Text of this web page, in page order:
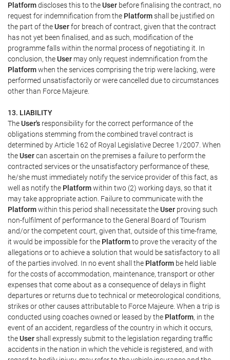
Platformdiscloses this to theUser before finalising the contract, no
request for indemnification from the Platformshall be justified on
the part of theUserfor breach of contract, given that the contract
has not yet been finalised, and as such, modification of the
programme falls within the normal process of negotiating it. In
conclusion, theUser may only request indemnification from the
Platformwhen the services comprising the trip were lacking, were
performed unsatisfactorily or were cancelled due to circumstances
other than Force Majeure.
13. LIABILITY
TheUser's responsibility for the correct performance of the
obligations stemming from the combined travel contract is
determined by Article 162 of Royal Legislative Decree 1/2007. When
theUsercan ascertain on the premises a failure to perform the
contracted services or the unsatisfactory performance of these,
he/she must immediately notify the service provider of this fact, as
well as notify the Platformwithin two (2) working days, so that it
may take appropriate action. Failure to communicate with the
Platformwithin this period shall necessitate theUser proving such
non-fulfilment of performance to the General Board of Tourism
and/or the competent court, given that, outside of this time-frame,
it would be impossible for the Platformto prove the veracity of the
allegations or to achieve a solution that would be satisfactory to all
of the parties involved. In no event shall the Platform be held liable
for the costs of accommodation, maintenance, transport or other
expenses that come about as a consequence of delays in flight
departures or returns due to technical or meteorological conditions,
strikes or other causes attributable to Force Majeure. When a trip is
conducted using coaches owned or leased by the Platform, in the
event of an accident, regardless of the country in which it occurs,
theUsershall expressly submit to the legislation regarding traffic
accidents in the nation in which the vehicle is registered, and with